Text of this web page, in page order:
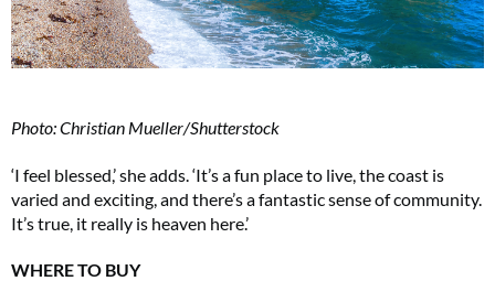
Photo: Christian Mueller/Shutterstock
‘I feel blessed,’ she adds. ‘It’s a fun place to live, the coast is
varied and exciting, and there’s a fantastic sense of community.
It’s true, it really is heaven here.’
WHERE TO BUY